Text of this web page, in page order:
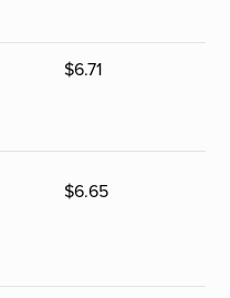
$6.71
$6.65